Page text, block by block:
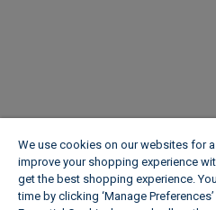
We use cookies on our websites for
improve your shopping experience
get the best shopping experience.
time by clicking ‘Manage